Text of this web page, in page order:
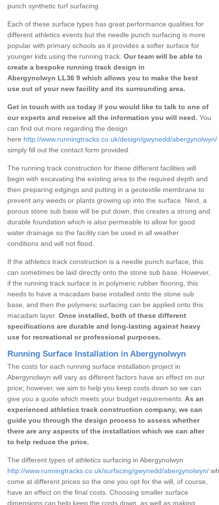
punch synthetic turf surfacing.
Each of these surface types has great performance qualities for
different athletics events but the needle punch surfacing is more
popular with primary schools as it provides a softer surface for
younger kids using the running track. Our team will be able to
create a bespoke running track design in
Abergynolwyn LL36 9 which allows you to make the best
use out of your new facility and its surrounding area.
Get in touch with us today if you would like to talk to one of
our experts and receive all the information you will need. You
can find out more regarding the design
here http://www.runningtracks.co.uk/design/gwynedd/abergynolwyn/
simply fill out the contact form provided.
The running track construction for these different facilities will
begin with excavating the existing area to the required depth and
then preparing edgings and putting in a geotextile membrane to
prevent any weeds or plants growing up into the surface. Next, a
porous stone sub base will be put down, this creates a strong and
durable foundation which is also permeable to allow for good
water drainage so the facility can be used in all weather
conditions and will not flood.
If the athletics track construction is a needle punch surface, this
can sometimes be laid directly onto the stone sub base. However,
if the running track surface is in polymeric rubber flooring, this
needs to have a macadam base installed onto the stone sub
base, and then the polymeric surfacing can be applied onto this
macadam layer. Once installed, both of these different
specifications are durable and long-lasting against heavy
use for recreational or professional purposes.
Running Surface Installation in Abergynolwyn
The costs for each running surface installation project in
Abergynolwyn will vary as different factors have an effect on our
price; however, we aim to help you keep costs down so we can
give you a quote which meets your budget requirements. As an
experienced athletics track construction company, we can
guide you through the design process to assess whether
there are any aspects of the installation which we can alter
to help reduce the price.
The different types of athletics surfacing in Abergynolwyn
http://www.runningtracks.co.uk/surfacing/gwynedd/abergynolwyn/
come at different prices so the one you opt for the will, of course,
have an effect on the final costs. Choosing smaller surface
dimensions can help keep the costs down, as well as making